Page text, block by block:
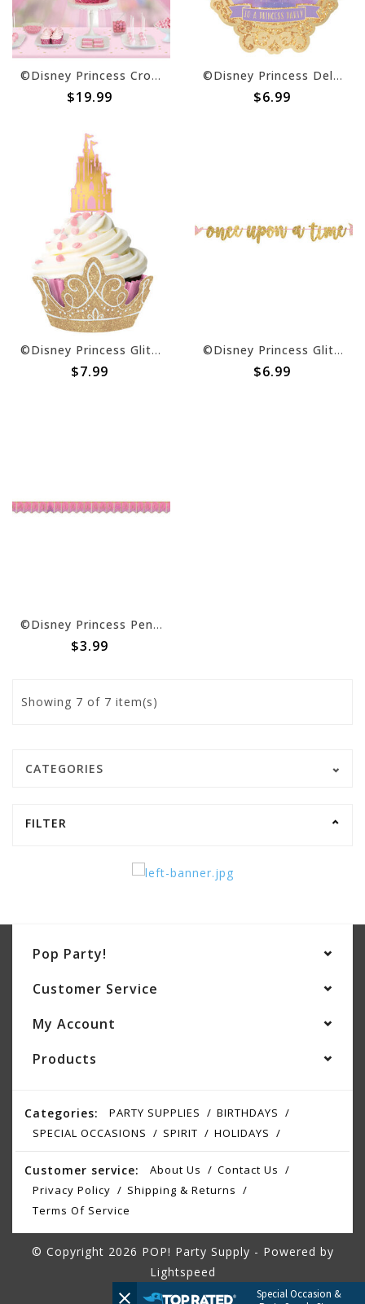
©Disney Princess Crown Decoration w/ Tulle Canopy
$19.99
©Disney Princess Deluxe Invite -8ct
$6.99
©Disney Princess Glitter Cupcake Kit -24ct
$7.99
©Disney Princess Glitter Ribbon Letter Banner -12' x 8"
$6.99
©Disney Princess Pennant Banner -15' Long, 24 Pennants, 7"H
$3.99
Showing 7 of 7 item(s)
CATEGORIES
FILTER
Pop Party!
Customer Service
My Account
Products
Categories: PARTY SUPPLIES
BIRTHDAYS
SPECIAL OCCASIONS
SPIRIT HOLIDAYS
Customer service: About Us
Contact Us
Privacy Policy
Shipping & Returns
Terms Of Service
© Copyright 2026 POP! Party Supply - Powered by
Lightspeed
Special Occasion &